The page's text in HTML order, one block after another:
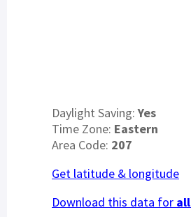
Daylight Saving:Yes
Time Zone: Eastern
Area Code: 207
Get latitude & longitude
Download this data for all